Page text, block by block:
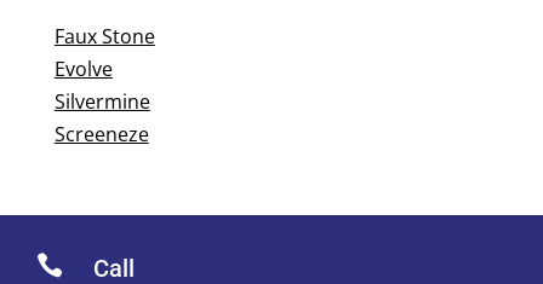
Faux Stone
Evolve
Silvermine
Screeneze
 Call